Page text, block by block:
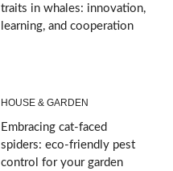
traits in whales: innovation,
learning, and cooperation
HOUSE & GARDEN
Embracing cat-faced
spiders: eco-friendly pest
control for your garden